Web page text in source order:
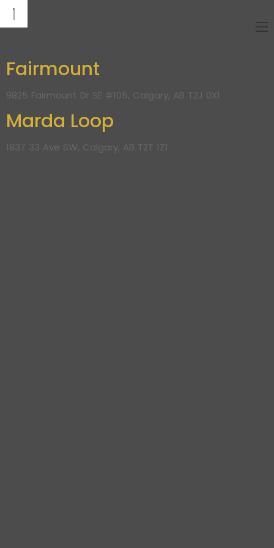
Fairmount
9825 Fairmount Dr SE #105, Calgary, AB T2J 0X1
Marda Loop
1837 33 Ave SW, Calgary, AB T2T 1Z1